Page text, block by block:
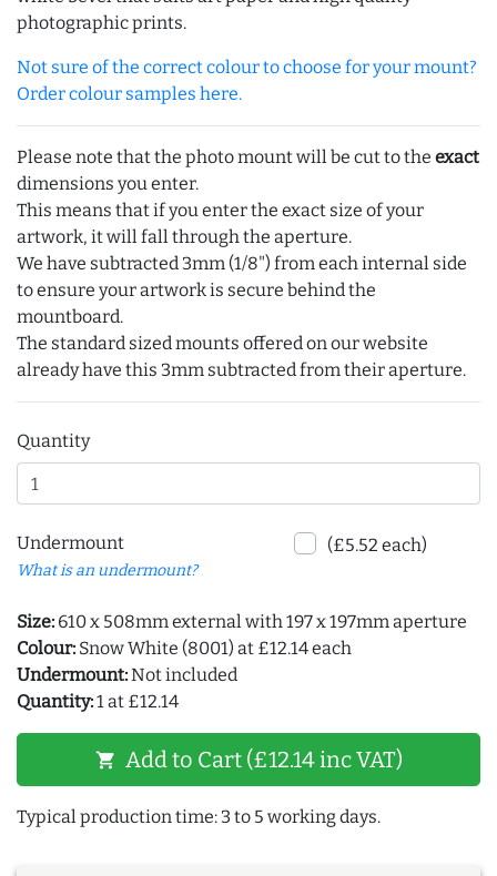
photographic prints.
Not sure of the correct colour to choose for your mount?
Order colour samples here.
Please note that the photo mount will be cut to the exact
dimensions you enter.
This means that if you enter the exact size of your
artwork, it will fall through the aperture.
We have subtracted 3mm (1/8") from each internal side
to ensure your artwork is secure behind the
mountboard.
The standard sized mounts offered on our website
already have this 3mm subtracted from their aperture.
Quantity
Undermount
What is an undermount?
(£5.52 each)
Size: 610 x 508mm external with 197 x 197mm aperture
Colour: Snow White (8001) at £12.14 each
Undermount:Not included
Quantity:1 at £12.14
shopping_cart Add to Cart (£12.14 inc VAT)
Typical production time: 3 to 5 working days.